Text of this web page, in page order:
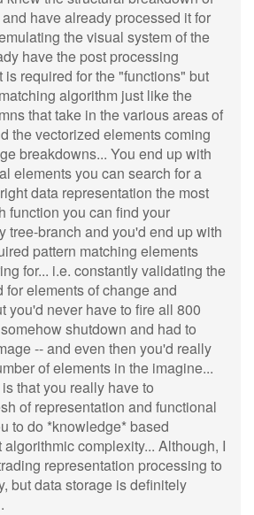
have already processed it for
the visual system of the
have the post processing
is required for the "functions" but
algorithm just like the
that take in the various areas of
the vectorized elements coming
breakdowns... You end up with
elements you can search for a
data representation the most
function you can find your
tree-branch and you'd end up with
pattern matching elements
for... i.e. constantly validating the
elements of change and
you'd never have to fire all 800
shutdown and had to
-- and even then you'd really
of elements in the imagine...
that you really have to
of representation and functional
to do *knowledge* based
complexity... Although, I
representation processing to
but data storage is definitely